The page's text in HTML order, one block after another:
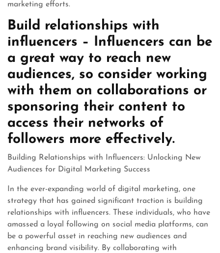
marketing efforts.
Build relationships with
influencers – Influencers can be
a great way to reach new
audiences, so consider working
with them on collaborations or
sponsoring their content to
access their networks of
followers more effectively.
Building Relationships with Influencers: Unlocking New
Audiences for Digital Marketing Success
In the ever-expanding world of digital marketing, one
strategy that has gained significant traction is building
relationships with influencers. These individuals, who have
amassed a loyal following on social media platforms, can
be a powerful asset in reaching new audiences and
enhancing brand visibility. By collaborating with